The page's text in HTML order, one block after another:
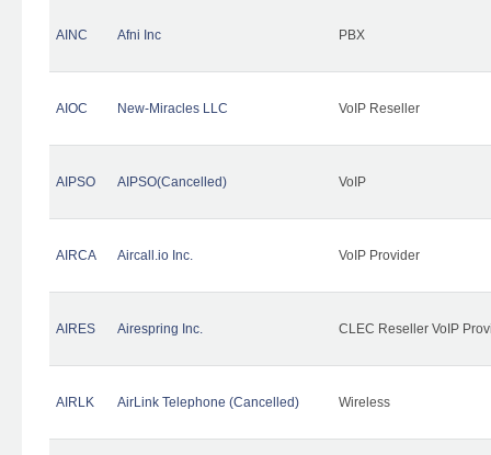
AINC Afni Inc PBX
AIOC New-Miracles LLC VoIP Reseller
AIPSO AIPSO(Cancelled) VoIP
AIRCA Aircall.io Inc. VoIP Provider
AIRES Airespring Inc. CLEC Reseller VoIP
AIRLK AirLink Telephone (Cancelled) Wireless